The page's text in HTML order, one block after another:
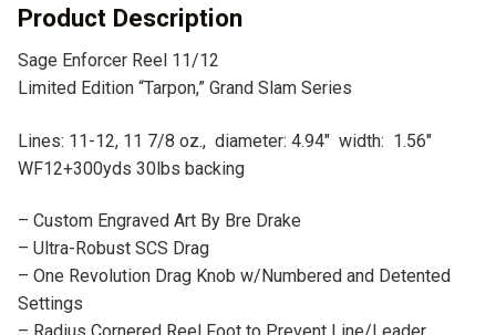
v
:
Product Description
Sage Enforcer Reel 11/12
Limited Edition “Tarpon,” Grand Slam Series
Lines: 11-12, 11 7/8 oz., diameter: 4.94″ width: 1.56″
WF12+300yds 30lbs backing
– Custom Engraved Art By Bre Drake
– Ultra-Robust SCS Drag
– One Revolution Drag Knob w/Numbered and Detented
Settings